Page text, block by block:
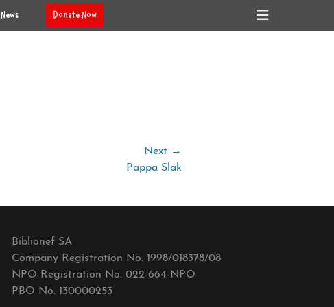
News Donate Now
Header
Toggle
Next →
Pappa Slak
Biblionef SA
Company Registration No. 1998/018378/08
NPO Registration No. 022-664-NPO
PBO No. 130000253